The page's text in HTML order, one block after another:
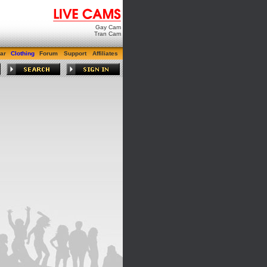
Gay Cam
Tran Cam
Clothing Forum Support Affiliates